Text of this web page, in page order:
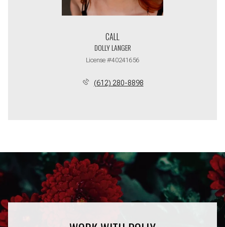
CALL
DOLLY LANGER
License #40241656
(612) 280-8898